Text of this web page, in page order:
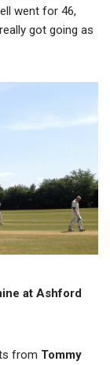
went for 46,
got going as
at Ashford
from Tommy